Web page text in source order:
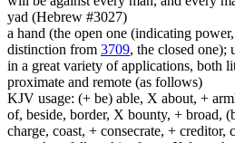
yad (Hebrew #3027)
a hand (the open one (indicating
distinction from 3709, the closed one);
in a great variety of applications, both
proximate and remote (as follows)
KJV usage: (+ be) able, X about, +
of, beside, border, X bounty, + broad,
charge, coast, + consecrate, +